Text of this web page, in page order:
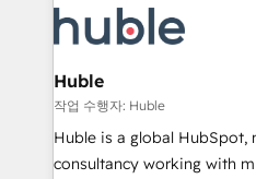
Slash months from your API
Click "Contact Business" ⬅️
Integration templates that
of your tech stack, syncing... 🛍️ Shopify or
WooCommerce 💲 Stripe or
Netsuite 🤖 Google or
Huble
작업 수행자: Huble
Huble is a global HubSpot,
consultancy working with